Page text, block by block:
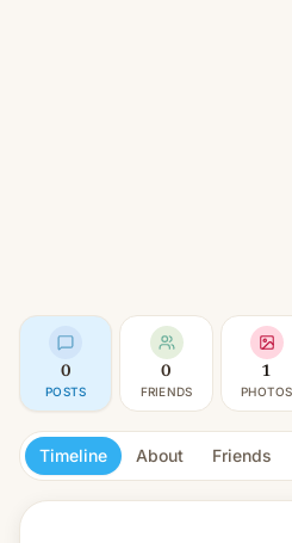
0
POSTS
0
FRIENDS
1
PHOTOS
Timeline About Friends